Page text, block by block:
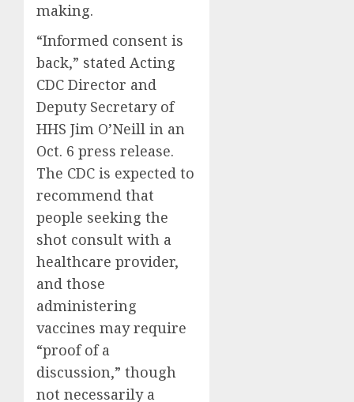
making.
“Informed consent is
back,” stated Acting
CDC Director and
Deputy Secretary of
HHS Jim O’Neill in an
Oct. 6 press release.
The CDC is expected to
recommend that
people seeking the
shot consult with a
healthcare provider,
and those
administering
vaccines may require
“proof of a
discussion,” though
not necessarily a